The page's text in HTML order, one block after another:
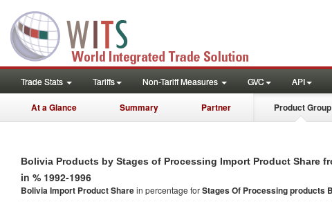
Trade Stats Tariffs Non-Tariff Measures GVC API
At a Glance Summary Partner Product Group
Bolivia Products by Stages of Processing Import Product Share
in % 1992-1996
Bolivia Import Product Sharein percentage forStages Of Processing products